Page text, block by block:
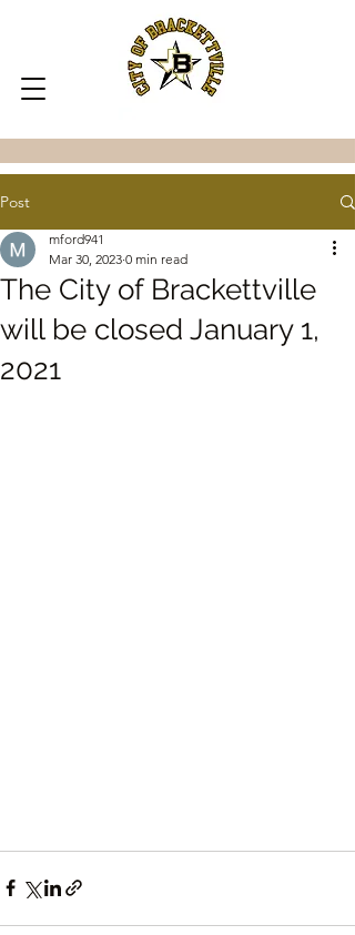
Post
The City of Brackettville
will be closed January 1,
2021
mford941
Mar 30, 2023 0 min read